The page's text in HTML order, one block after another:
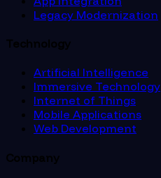
Legacy Modernization
Technology
Artificial Intelligence
Immersive Technology
Internet of Things
Mobile Applications
Web Development
Company